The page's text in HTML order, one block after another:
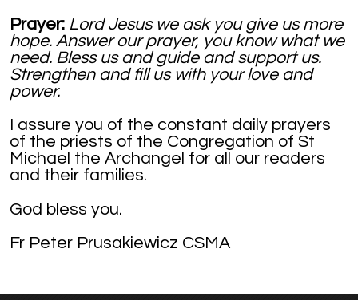
Prayer: Lord Jesus we ask you give us more
hope. Answer our prayer, you know what we
need. Bless us and guide and support us.
Strengthen and fill us with your love and
power.
I assure you of the constant daily prayers
of the priests of the Congregation of St
Michael the Archangel for all our readers
and their families.
God bless you.
Fr Peter Prusakiewicz CSMA